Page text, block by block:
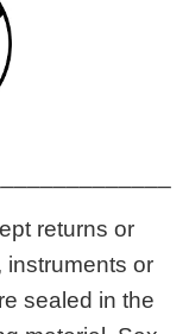
returns or
or
sealed in the